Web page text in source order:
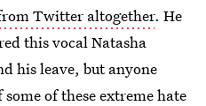
Twitter altogether. He
this vocal Natasha
his leave, but anyone
of theseextreme hate